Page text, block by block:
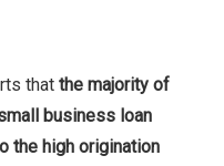
that the majority of
business loan
the high origination